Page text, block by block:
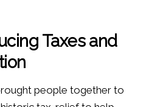
Taxes and
people together to